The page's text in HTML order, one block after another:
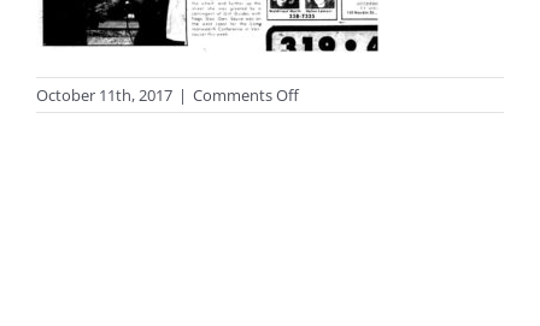
October 11th, 2017 | Comments Offon
photo_black79big